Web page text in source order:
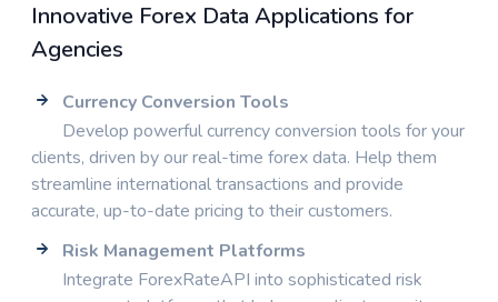
Innovative Forex Data Applications for
Agencies
Currency Conversion Tools
Develop powerful currency conversion tools for your
clients, driven by our real-time forex data. Help them
streamline international transactions and provide
accurate, up-to-date pricing to their customers.
Risk Management Platforms
Integrate ForexRateAPI into sophisticated risk